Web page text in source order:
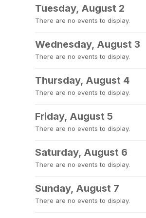
Tuesday, August 2
There are no events to display.
Wednesday, August 3
There are no events to display.
Thursday, August 4
There are no events to display.
Friday, August 5
There are no events to display.
Saturday, August 6
There are no events to display.
Sunday, August 7
There are no events to display.